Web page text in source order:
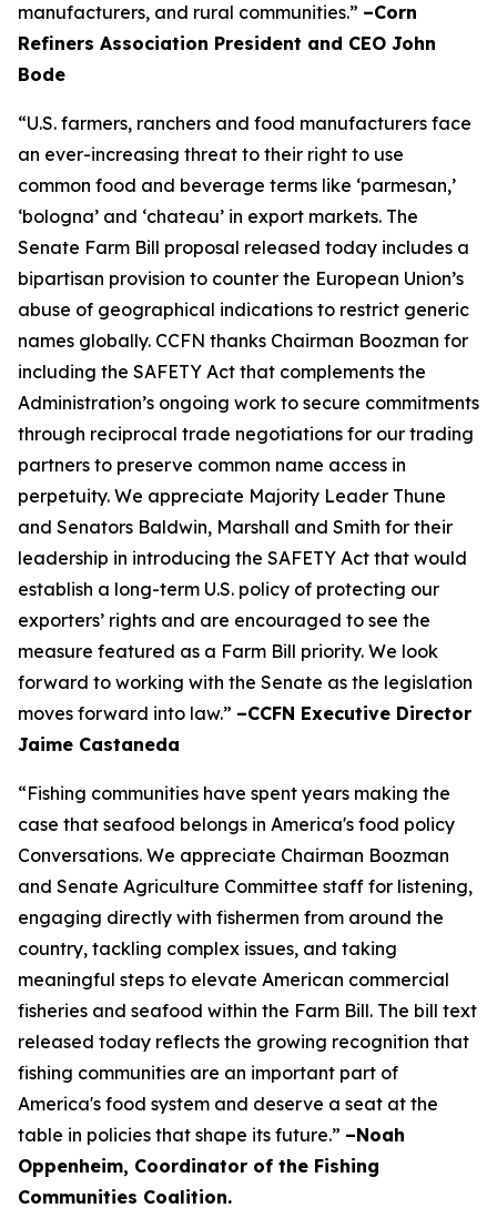
manufacturers, and rural communities.” –Corn
Refiners Association President and CEO John
Bode
“U.S. farmers, ranchers and food manufacturers face
an ever-increasing threat to their right to use
common food and beverage terms like ‘parmesan,’
‘bologna’ and ‘chateau’ in export markets. The
Senate Farm Bill proposal released today includes a
bipartisan provision to counter the European Union’s
abuse of geographical indications to restrict generic
names globally. CCFN thanks Chairman Boozman for
including the SAFETY Act that complements the
Administration’s ongoing work to secure commitments
through reciprocal trade negotiations for our trading
partners to preserve common name access in
perpetuity. We appreciate Majority Leader Thune
and Senators Baldwin, Marshall and Smith for their
leadership in introducing the SAFETY Act that would
establish a long-term U.S. policy of protecting our
exporters’ rights and are encouraged to see the
measure featured as a Farm Bill priority. We look
forward to working with the Senate as the legislation
moves forward into law.” –CCFN Executive Director
Jaime Castaneda
“Fishing communities have spent years making the
case that seafood belongs in America's food policy
Conversations. We appreciate Chairman Boozman
and Senate Agriculture Committee staff for listening,
engaging directly with fishermen from around the
country, tackling complex issues, and taking
meaningful steps to elevate American commercial
fisheries and seafood within the Farm Bill. The bill text
released today reflects the growing recognition that
fishing communities are an important part of
America's food system and deserve a seat at the
table in policies that shape its future.” –Noah
Oppenheim, Coordinator of the Fishing
Communities Coalition.